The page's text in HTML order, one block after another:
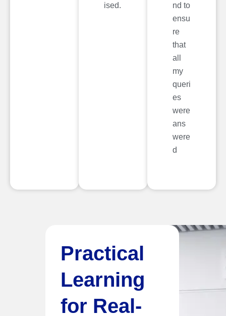
ised.
nd to
ensu
re
that
all
my
queri
es
were
ans
were
d
Practical
Learning
for Real-